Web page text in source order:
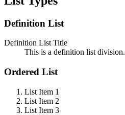
Definition List
Definition List Title
This is a definition list division.
Ordered List
List Item 1
List Item 2
List Item 3